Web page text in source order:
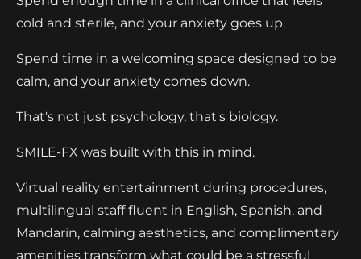
cold and sterile, and your anxiety goes up.
Spend time in a welcoming space designed to be
calm, and your anxiety comes down.
That's not just psychology, that's biology.
SMILE-FX was built with this in mind.
Virtual reality entertainment during procedures,
multilingual staff fluent in English, Spanish, and
Mandarin, calming aesthetics, and complimentary
amenities transform what could be a stressful